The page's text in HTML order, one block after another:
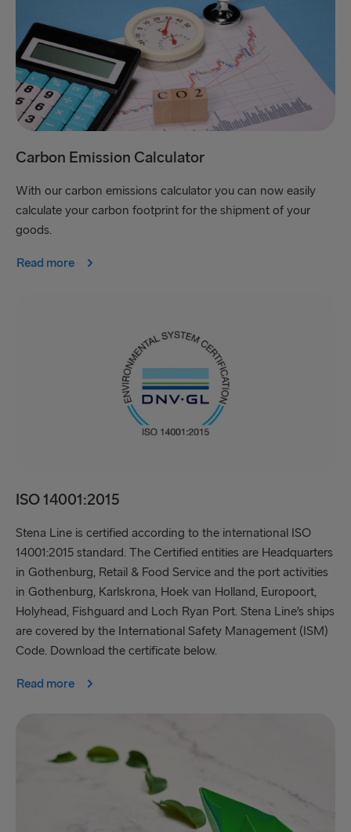
Carbon Emission Calculator
With our carbon emissions calculator you can now easily
calculate your carbon footprint for the shipment of your
goods.
Read more
ISO 14001:2015
Stena Line is certified according to the international ISO
14001:2015 standard. The Certified entities are Headquarters
in Gothenburg, Retail & Food Service and the port activities
in Gothenburg, Karlskrona, Hoek van Holland, Europoort,
Holyhead, Fishguard and Loch Ryan Port. Stena Line’s ships
are covered by the International Safety Management (ISM)
Code. Download the certificate below.
Read more